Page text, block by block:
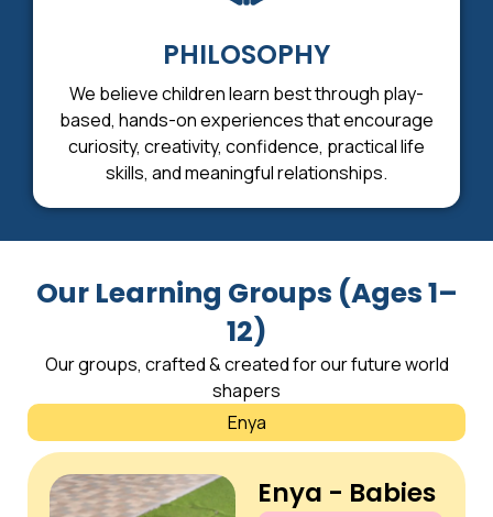
PHILOSOPHY
We believe children learn best through play-
based, hands-on experiences that encourage
curiosity, creativity, confidence, practical life
skills, and meaningful relationships.
Our Learning Groups (Ages 1–
12)
Our groups, crafted & created for our future world
shapers
Enya
Enya - Babies